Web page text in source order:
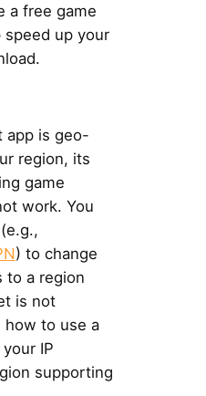
a free game
up your
app is geo-
region, its
game
work. You
) to change
to a region
is not
how to use a
IP
supporting